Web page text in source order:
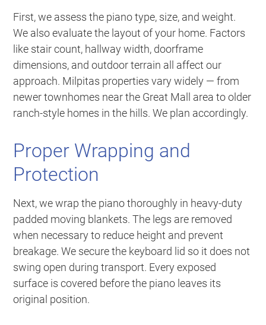
First, we assess the piano type, size, and weight.
We also evaluate the layout of your home. Factors
like stair count, hallway width, doorframe
dimensions, and outdoor terrain all affect our
approach. Milpitas properties vary widely — from
newer townhomes near the Great Mall area to older
ranch-style homes in the hills. We plan accordingly.
Proper Wrapping and
Protection
Next, we wrap the piano thoroughly in heavy-duty
padded moving blankets. The legs are removed
when necessary to reduce height and prevent
breakage. We secure the keyboard lid so it does not
swing open during transport. Every exposed
surface is covered before the piano leaves its
original position.